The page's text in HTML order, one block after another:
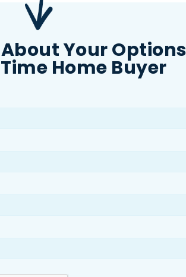
Your
Home Buyer